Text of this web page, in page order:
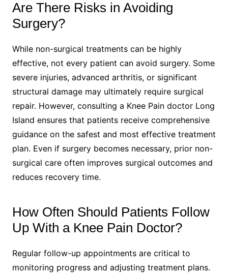
Are There Risks in Avoiding
Surgery?
While non-surgical treatments can be highly
effective, not every patient can avoid surgery. Some
severe injuries, advanced arthritis, or significant
structural damage may ultimately require surgical
repair. However, consulting a Knee Pain doctor Long
Island ensures that patients receive comprehensive
guidance on the safest and most effective treatment
plan. Even if surgery becomes necessary, prior non-
surgical care often improves surgical outcomes and
reduces recovery time.
How Often Should Patients Follow
Up With a Knee Pain Doctor?
Regular follow-up appointments are critical to
monitoring progress and adjusting treatment plans.